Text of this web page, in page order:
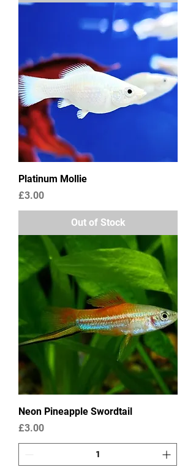
Platinum Mollie
Price
£3.00
Out of Stock
Neon Pineapple Swordtail
Price
£3.00